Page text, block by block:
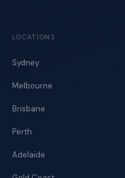
LOCATIONS
Sydney
Melbourne
Brisbane
Perth
Adelaide